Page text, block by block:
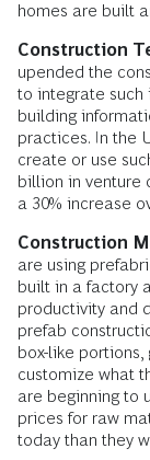
homes are built
Construction
upended the
to integrate such
building
practices. In the
create or use
billion in venture
a 30% increase
Construction
are using
built in a factory
productivity and
prefab
box-like
customize what
are beginning to
prices for raw
today than they